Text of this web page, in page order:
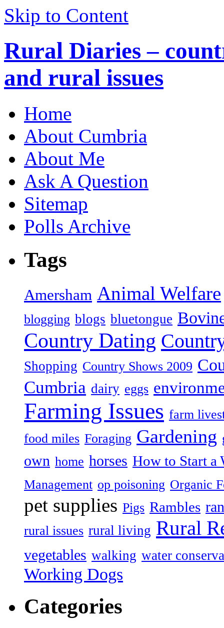
Skip to Content
Rural Diaries –
and rural issues
Home
About Cumbria
About Me
Ask A Question
Sitemap
Polls Archive
Tags
Amersham Animal Welfare
blogging blogs bluetongue
Country Dating
Shopping Country Shows 2009
Cumbria dairy eggs
Farming Issues farm
food miles Foraging Gardening
own home horses How to Start a
Management op poisoning Organic
pet supplies Pigs Rambles
rural issues rural living Rural
vegetables walking water
Working Dogs
Categories